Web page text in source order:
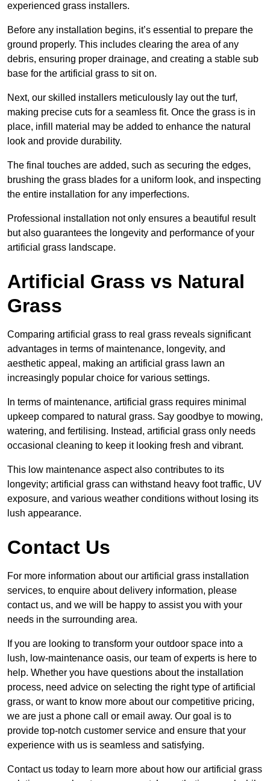
experienced grass installers.
Before any installation begins, it’s essential to prepare the
ground properly. This includes clearing the area of any
debris, ensuring proper drainage, and creating a stable sub
base for the artificial grass to sit on.
Next, our skilled installers meticulously lay out the turf,
making precise cuts for a seamless fit. Once the grass is in
place, infill material may be added to enhance the natural
look and provide durability.
The final touches are added, such as securing the edges,
brushing the grass blades for a uniform look, and inspecting
the entire installation for any imperfections.
Professional installation not only ensures a beautiful result
but also guarantees the longevity and performance of your
artificial grass landscape.
Artificial Grass vs Natural
Grass
Comparing artificial grass to real grass reveals significant
advantages in terms of maintenance, longevity, and
aesthetic appeal, making an artificial grass lawn an
increasingly popular choice for various settings.
In terms of maintenance, artificial grass requires minimal
upkeep compared to natural grass. Say goodbye to mowing,
watering, and fertilising. Instead, artificial grass only needs
occasional cleaning to keep it looking fresh and vibrant.
This low maintenance aspect also contributes to its
longevity; artificial grass can withstand heavy foot traffic, UV
exposure, and various weather conditions without losing its
lush appearance.
Contact Us
For more information about our artificial grass installation
services, to enquire about delivery information, please
contact us, and we will be happy to assist you with your
needs in the surrounding area.
If you are looking to transform your outdoor space into a
lush, low-maintenance oasis, our team of experts is here to
help. Whether you have questions about the installation
process, need advice on selecting the right type of artificial
grass, or want to know more about our competitive pricing,
we are just a phone call or email away. Our goal is to
provide top-notch customer service and ensure that your
experience with us is seamless and satisfying.
Contact us today to learn more about how our artificial grass